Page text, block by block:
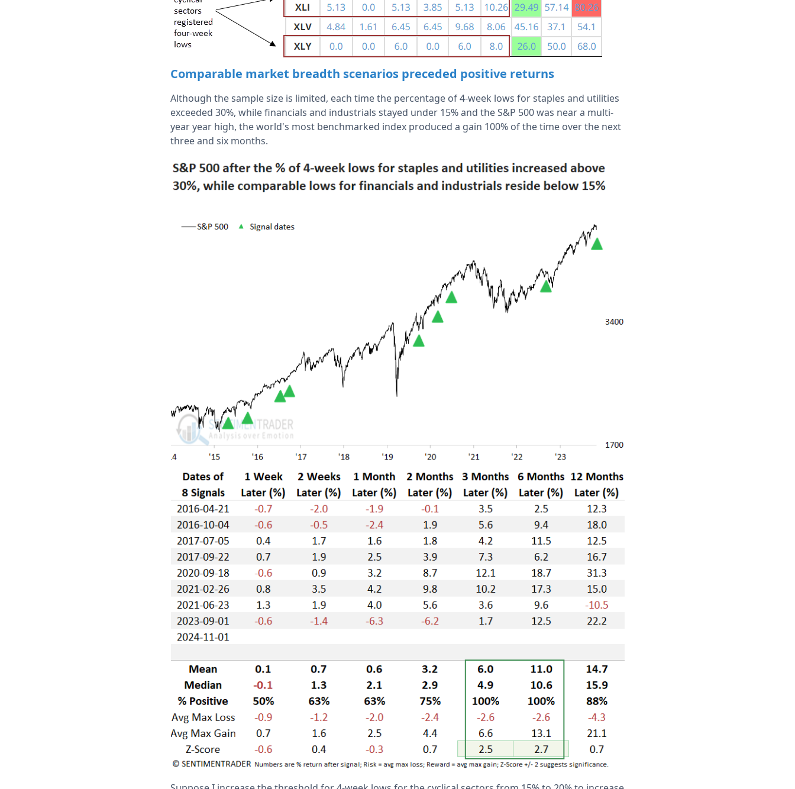
Comparable market breadth scenarios preceded positive returns
Although the sample size is limited, each time the percentage of 4-week lows for staples and utilities
exceeded 30%, while financials and industrials stayed under 15% and the S&P 500 was near a multi-
year year high, the world's most benchmarked index produced a gain 100% of the time over the next
three and six months.